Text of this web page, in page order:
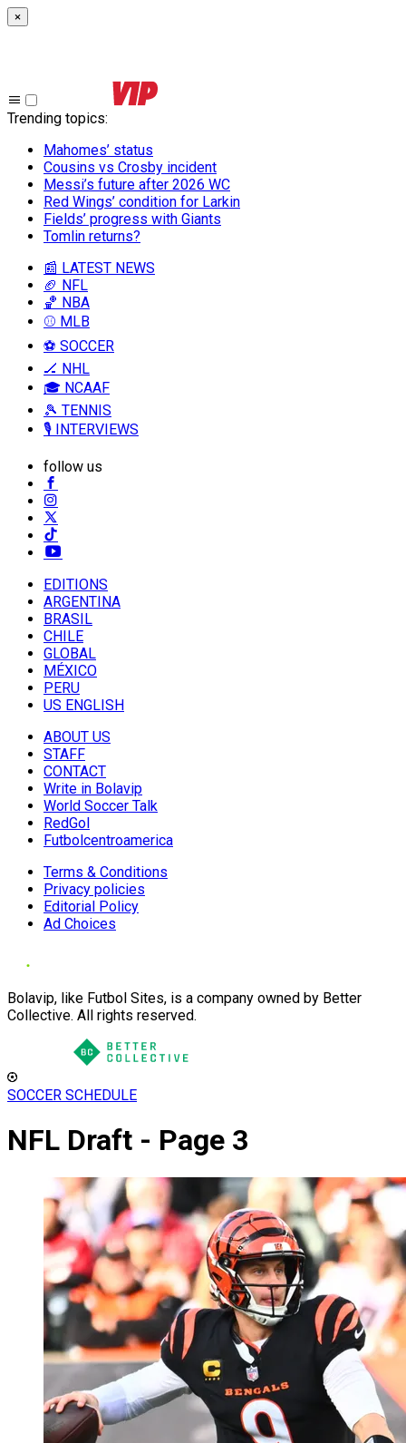
×
Trending topics:
Mahomes’ status
Cousins vs Crosby incident
Messi’s future after 2026 WC
Red Wings’ condition for Larkin
Fields’ progress with Giants
Tomlin returns?
📰 LATEST NEWS
🏈 NFL
🏀 NBA
⚾ MLB
⚽ SOCCER
🏒 NHL
🎓 NCAAF
🎾 TENNIS
🎙️ INTERVIEWS
follow us
EDITIONS
ARGENTINA
BRASIL
CHILE
GLOBAL
MÉXICO
PERU
US ENGLISH
ABOUT US
STAFF
CONTACT
Write in Bolavip
World Soccer Talk
RedGol
Futbolcentroamerica
Terms & Conditions
Privacy policies
Editorial Policy
Ad Choices
Bolavip, like Futbol Sites, is a company owned by Better
Collective. All rights reserved.
SOCCER SCHEDULE
NFL Draft - Page 3